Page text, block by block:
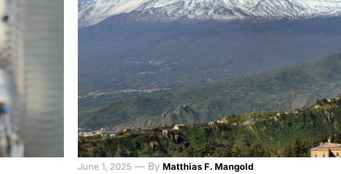
June 1, 2025 — By Matthias F. Mangold